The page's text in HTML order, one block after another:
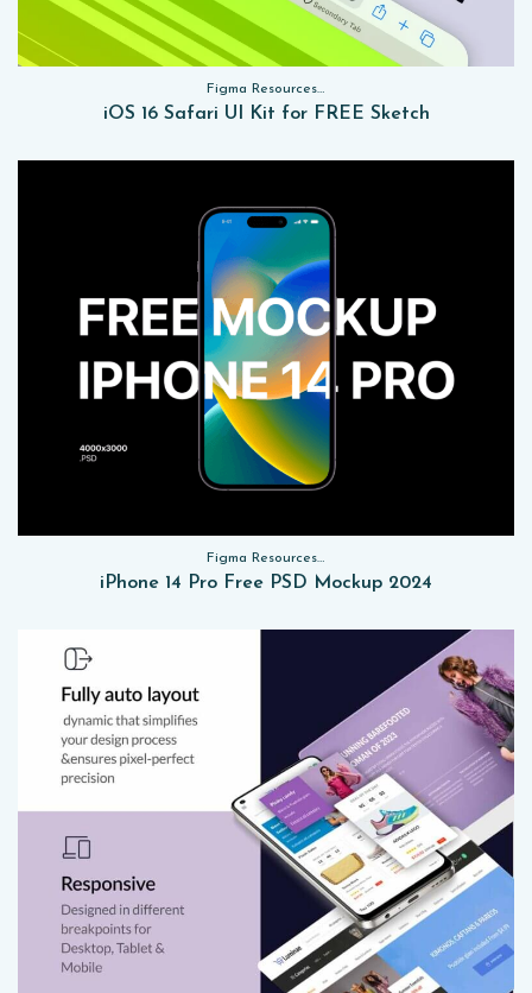
Figma Resources, Sketch App Resources, Website Templates, Sketch App Resources, UI Kits
iOS 16 Safari UI Kit for FREE Sketch
Figma Resources, Sketch App Resources, Website Templates, Sketch App Resources, UI Kits, Free PSD, Mockups
iPhone 14 Pro Free PSD Mockup 2024